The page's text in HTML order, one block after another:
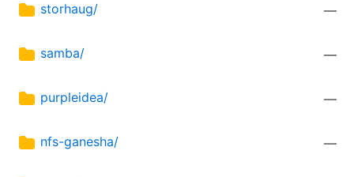
storhaug/ —
samba/ —
purpleidea/ —
nfs-ganesha/ —